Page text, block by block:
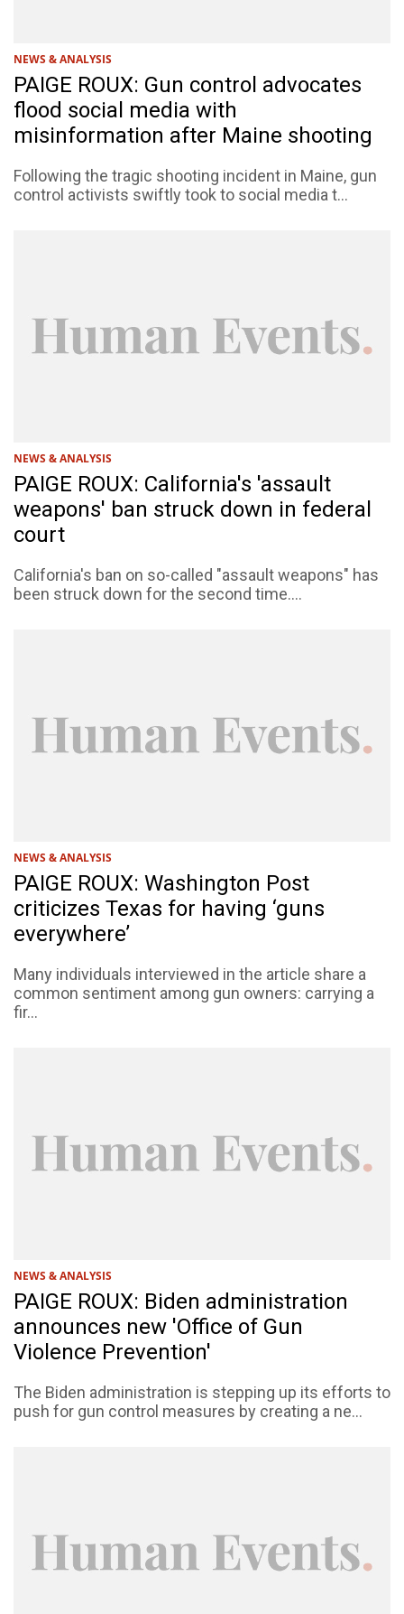
NEWS & ANALYSIS
PAIGE ROUX: Gun control advocates
flood social media with
misinformation after Maine shooting
Following the tragic shooting incident in Maine, gun
control activists swiftly took to social media t...
NEWS & ANALYSIS
PAIGE ROUX: California's 'assault
weapons' ban struck down in federal
court
California's ban on so-called "assault weapons" has
been struck down for the second time....
NEWS & ANALYSIS
PAIGE ROUX: Washington Post
criticizes Texas for having ‘guns
everywhere’
Many individuals interviewed in the article share a
common sentiment among gun owners: carrying a
fir...
NEWS & ANALYSIS
PAIGE ROUX: Biden administration
announces new 'Office of Gun
Violence Prevention'
The Biden administration is stepping up its efforts to
push for gun control measures by creating a ne...